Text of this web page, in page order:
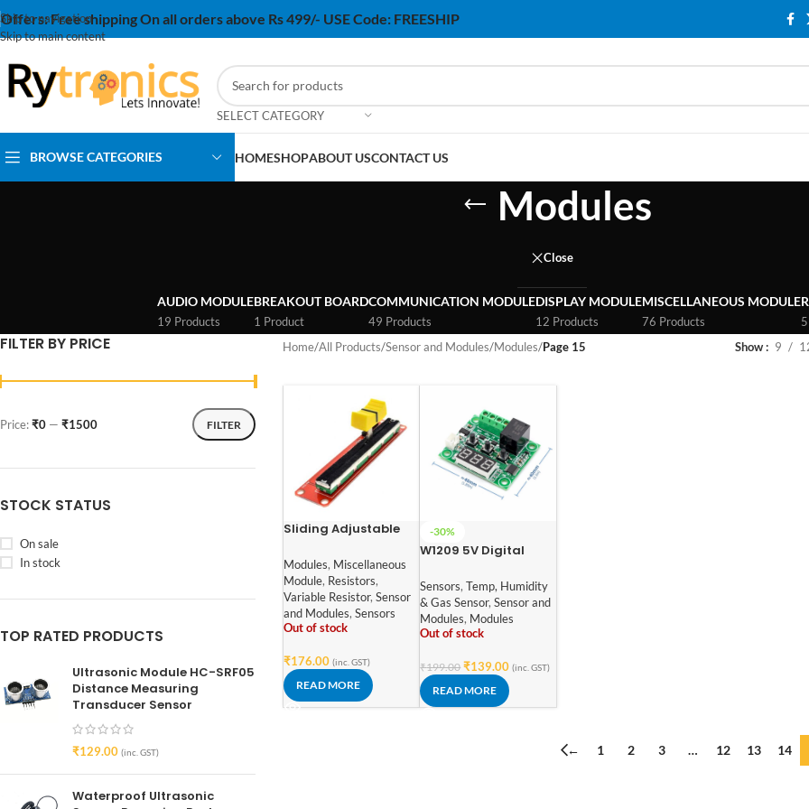
Skip to navigation
Skip to main content
Offers:Free shipping On all orders above Rs 499/- USE Code: FREESHIP
SELECT CATEGORY
BROWSE CATEGORIES HOMESHOPABOUT USCONTACT US
Modules
Close
AUDIO MODULE
19 Products
BREAKOUT BOARD
1 Product
COMMUNICATION MODULE
49 Products
DISPLAY MODULE
12 Products
MISCELLANEOUS MODULE
76 Products
FILTER BY PRICE
FILTER
Price:₹0 — ₹1500
STOCK STATUS
On sale
In stock
TOP RATED PRODUCTS
Ultrasonic Module HC-SRF05
Distance Measuring
Transducer Sensor
₹129.00 (inc. GST)
Waterproof Ultrasonic
Home/All Products/Sensor and Modules/Modules/Page 15 Show 9
Sliding Adjustable
Module 10k
Modules, Miscellaneous
Module, Resistors,
Variable Resistor, Sensor
and Modules, Sensors
Out of stock
₹176.00 (inc. GST)
READ MORE
-30%
W1209 5V Digital
Controller Module
with Display and NTC
Temp Sensor
Sensors, Temp, Humidity
& Gas Sensor, Sensor and
Modules, Modules
Out of stock
₹199.00 ₹139.00 (inc. GST)
READ MORE
← 1 2 3 … 12 13 14